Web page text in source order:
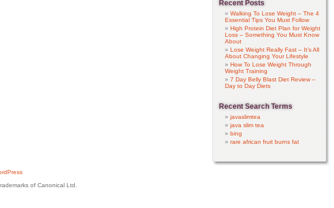
Recent Posts
Walking To Lose Weight – The 4
Essential Tips You Must Follow
High Protein Diet Plan for Weight
Loss – Something You Must Know
About
Lose Weight Really Fast – It’s All
About Changing Your Lifestyle
How To Lose Weight Through
Weight Training
7 Day Belly Blast Diet Review –
Day to Day Diets
Recent Search Terms
javaslimtea
java slim tea
bing
rare african fruit burns fat
of Canonical Ltd.